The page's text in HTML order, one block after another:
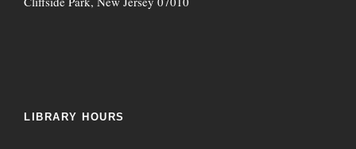
LIBRARY HOURS